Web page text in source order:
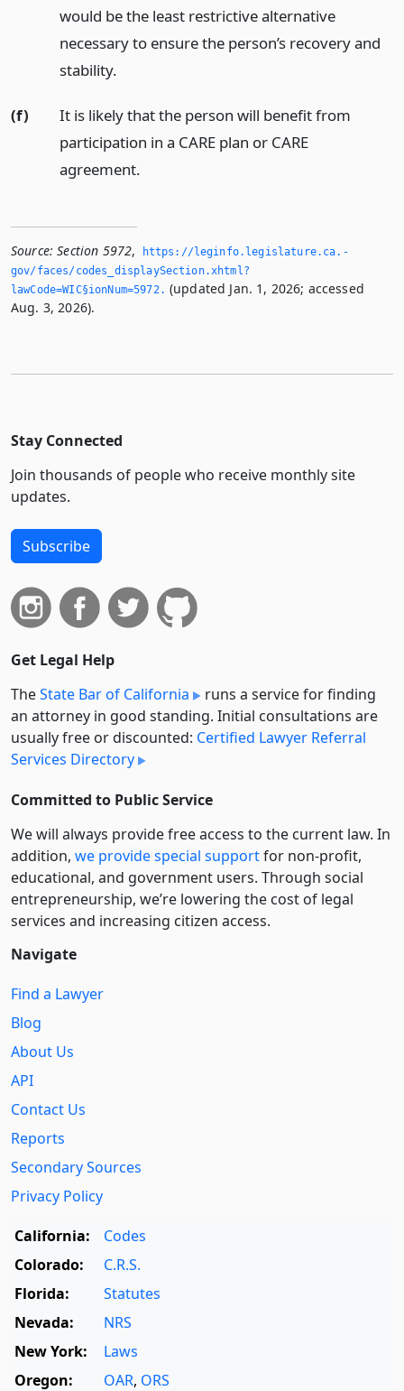
would be the least restrictive alternative
necessary to ensure the person’s recovery and
stability.
(f)
It is likely that the person will benefit from
participation in a CARE plan or CARE
agreement.
Source: Section 5972,
https://leginfo.­legislature.­ca.­
gov/faces/codes_displaySection.­xhtml?
lawCode=WIC§ionNum=5972.­ (updated Jan. 1, 2026; accessed
Aug. 3, 2026).
Stay Connected
Join thousands of people who receive monthly site
updates.
Subscribe
Get Legal Help
TheState Bar of California
runs a service for finding
an attorney in good standing. Initial consultations are
usually free or discounted: Certified Lawyer Referral
Services Directory
Committed to Public Service
We will always provide free access to the current law. In
addition, we provide special supportfor non-profit,
educational, and government users. Through social
entre­pre­neurship, we’re lowering the cost of legal
services and increasing citizen access.
Navigate
Find a Lawyer
Blog
About Us
API
Contact Us
Reports
Secondary Sources
Privacy Policy
California:
Codes
Colorado:
C.R.S.
Florida:
Statutes
Nevada:
NRS
New York:
Laws
Oregon:
OAR, ORS